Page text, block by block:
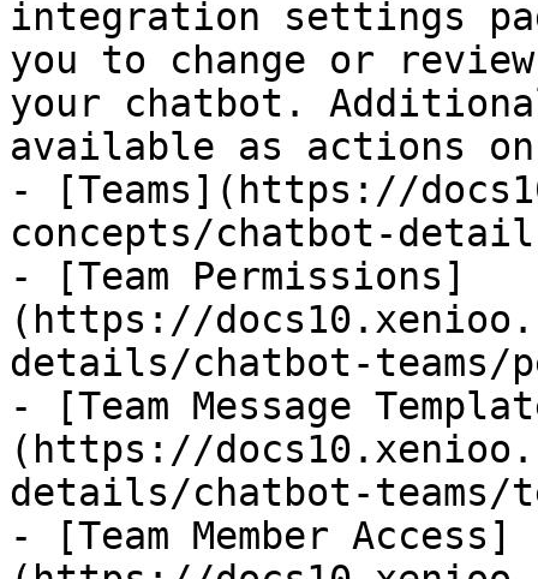
integration settings
you to change or
your chatbot.
available as actions
- [Teams](https://
concepts/chatbot-
- [Team Permissions]
(https://
details/chatbot-teams/
- [Team Message
(https://
details/chatbot-teams/
- [Team Member Access]